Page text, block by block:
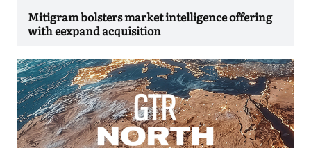
Mitigram bolsters market intelligence offering
with eexpand acquisition